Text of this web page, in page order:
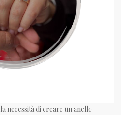
necessità di creare un anello